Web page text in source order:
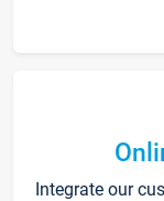
Integrate our